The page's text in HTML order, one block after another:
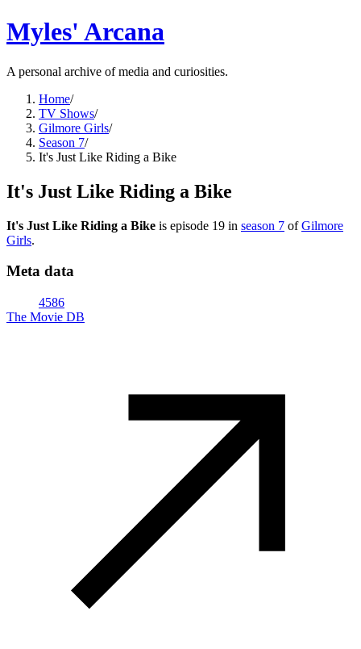
Myles' Arcana
A personal archive of media and curiosities.
Home/
TV Shows/
Gilmore Girls/
Season 7/
It's Just Like Riding a Bike
It's Just Like Riding a Bike
It's Just Like Riding a Bike is episode 19 in season 7 ofGilmore
Girls.
Meta data
4586
The Movie DB